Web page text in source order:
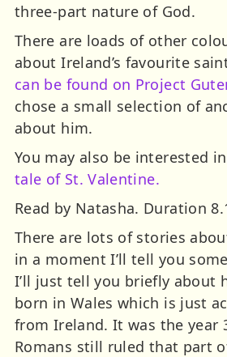
three-part nature of God.
There are loads of other
about Ireland’s favourite
can be found on Project
chose a small selection of
about him.
You may also be interested
tale of St. Valentine.
Read by Natasha. Duration
There are lots of stories
in a moment I’ll tell you
I’ll just tell you briefly about
born in Wales which is just
from Ireland. It was the year
Romans still ruled that part